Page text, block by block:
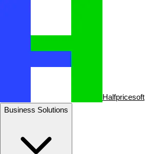
Halfpricesoft
Business Solutions